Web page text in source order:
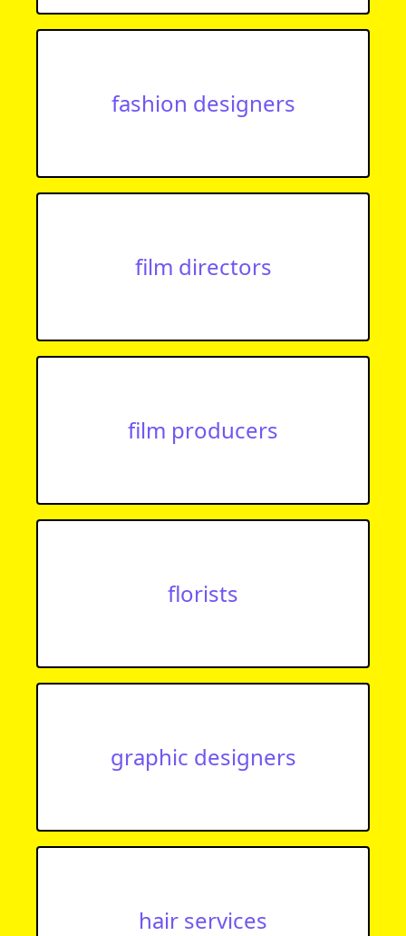
fashion designers
film directors
film producers
florists
graphic designers
hair services